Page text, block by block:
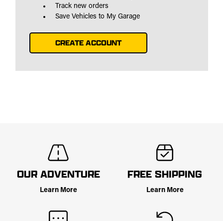
Track new orders
Save Vehicles to My Garage
CREATE ACCOUNT
OUR ADVENTURE
Learn More
FREE SHIPPING
Learn More